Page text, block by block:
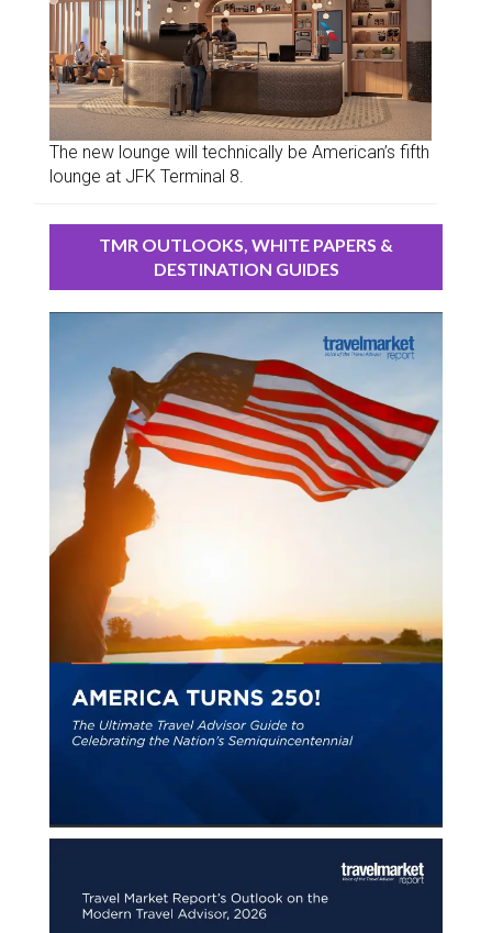
The new lounge will technically be American’s fifth
lounge at JFK Terminal 8.
TMR OUTLOOKS, WHITE PAPERS &
DESTINATION GUIDES